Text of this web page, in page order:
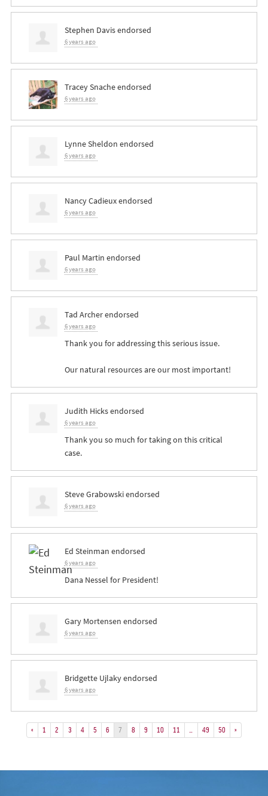
Stephen Davisendorsed
6 years ago
Tracey Snacheendorsed
6 years ago
Lynne Sheldon endorsed
6 years ago
Nancy Cadieuxendorsed
6 years ago
Paul Martin endorsed
6 years ago
Tad Archerendorsed
6 years ago
Thank you for addressing this serious issue.
Our natural resources are our most important!
Judith Hicksendorsed
6 years ago
Thank you so much for taking on this critical
case.
Steve Grabowskiendorsed
6 years ago
Ed Steinman endorsed
6 years ago
Dana Nessel for President!
Gary Mortensen endorsed
6 years ago
Bridgette Ujlakyendorsed
6 years ago
« 1 2 3 4 5 6 7 8 9 10 11 49 50 »